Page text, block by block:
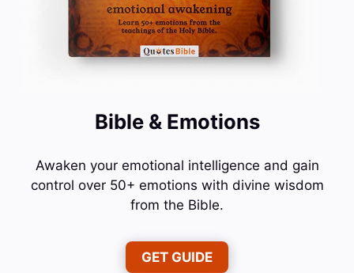
Bible & Emotions
Awaken your emotional intelligence and gain
control over 50+ emotions with divine wisdom
from the Bible.
GET GUIDE